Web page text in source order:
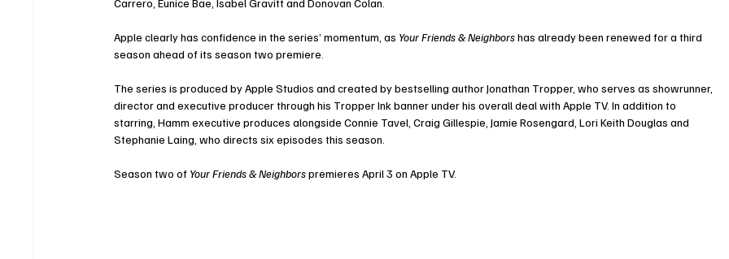
Apple clearly has confidence in the series’ momentum, as Your Friends & Neighbors has already been renewed for a third
season ahead of its season two premiere.
The series is produced by Apple Studios and created by bestselling author Jonathan Tropper, who serves as showrunner,
director and executive producer through his Tropper Ink banner under his overall deal with Apple TV. In addition to
starring, Hamm executive produces alongside Connie Tavel, Craig Gillespie, Jamie Rosengard, Lori Keith Douglas and
Stephanie Laing, who directs six episodes this season.
Season two of Your Friends & Neighbors premieres April 3 on Apple TV.